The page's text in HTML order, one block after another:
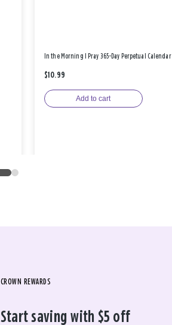
In the Morning I Pray 365-Day Perpetual Calendar
$10.99
Add to cart
CROWN REWARDS
Start saving with $5 off